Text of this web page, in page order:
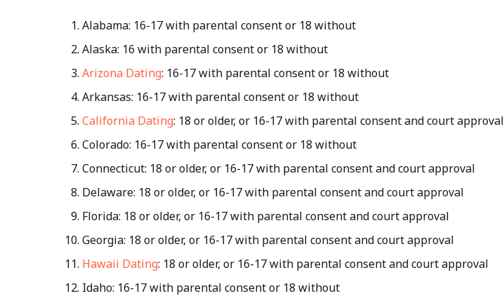
Alabama: 16-17 with parental consent or 18 without
Alaska: 16 with parental consent or 18 without
Arizona Dating: 16-17 with parental consent or 18 without
Arkansas: 16-17 with parental consent or 18 without
California Dating: 18 or older, or 16-17 with parental consent and court approval
Colorado: 16-17 with parental consent or 18 without
Connecticut: 18 or older, or 16-17 with parental consent and court approval
Delaware: 18 or older, or 16-17 with parental consent and court approval
Florida: 18 or older, or 16-17 with parental consent and court approval
Georgia: 18 or older, or 16-17 with parental consent and court approval
Hawaii Dating: 18 or older, or 16-17 with parental consent and court approval
Idaho: 16-17 with parental consent or 18 without